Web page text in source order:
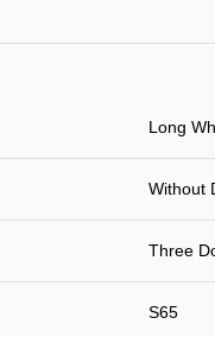
Long
Without
Three
S65